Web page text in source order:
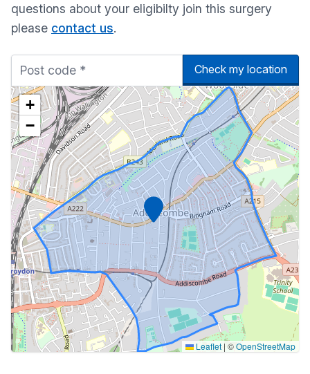
questions about your eligibilty join this surgery
please contact us.
Check my location
Marker
+
−
Leaflet | ©OpenStreetMap